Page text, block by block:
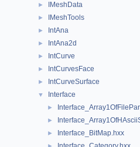
► IMeshData
► IMeshTools
► IntAna
► IntAna2d
► IntCurve
► IntCurvesFace
► IntCurveSurface
▼ Interface
►
►
► Interface_BitMap.hxx